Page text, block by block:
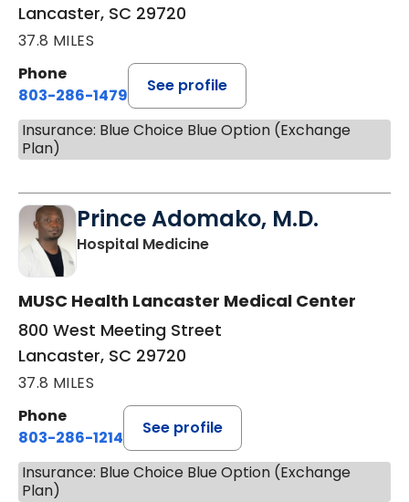
Lancaster, SC 29720
37.8 MILES
Phone
803-286-1479
See profile
Insurance: Blue Choice Blue Option (Exchange
Plan)
Prince Adomako, M.D.
Hospital Medicinein Lancaster, SC
MUSC Health Lancaster Medical Center
800 West Meeting Street
Lancaster, SC 29720
37.8 MILES
Phone
803-286-1214
See profile
Insurance: Blue Choice Blue Option (Exchange
Plan)